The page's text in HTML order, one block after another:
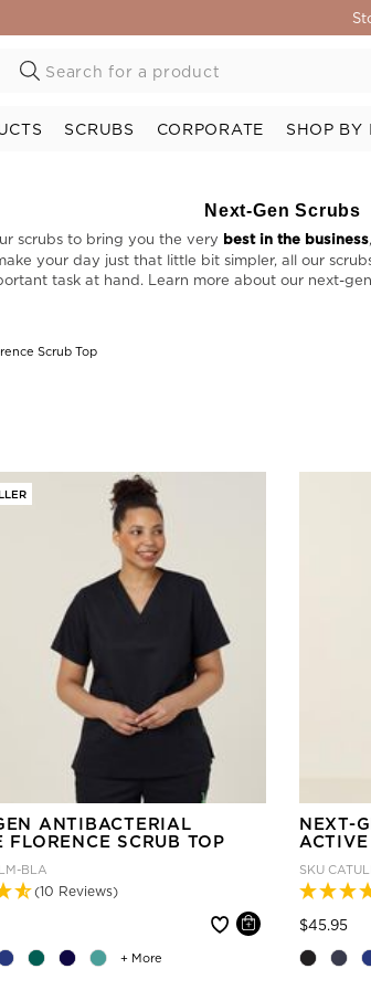
SCRUBS CORPORATE SHOP BY
Next-Gen Scrubs
scrubs to bring you the very best in the business
your day just that little bit simpler, all our
task at hand. Learn more about our next-
Scrub Top
+ More
ANTIBACTERIAL
FLORENCE SCRUB TOP
BLA
(10 Reviews)
NEXT-
SKU
$45.95